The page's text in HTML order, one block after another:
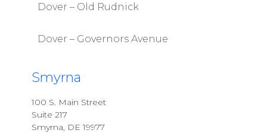
Dover – Old Rudnick
Dover – Governors Avenue
Smyrna
100 S. Main Street
Suite 217
Smyrna, DE 19977